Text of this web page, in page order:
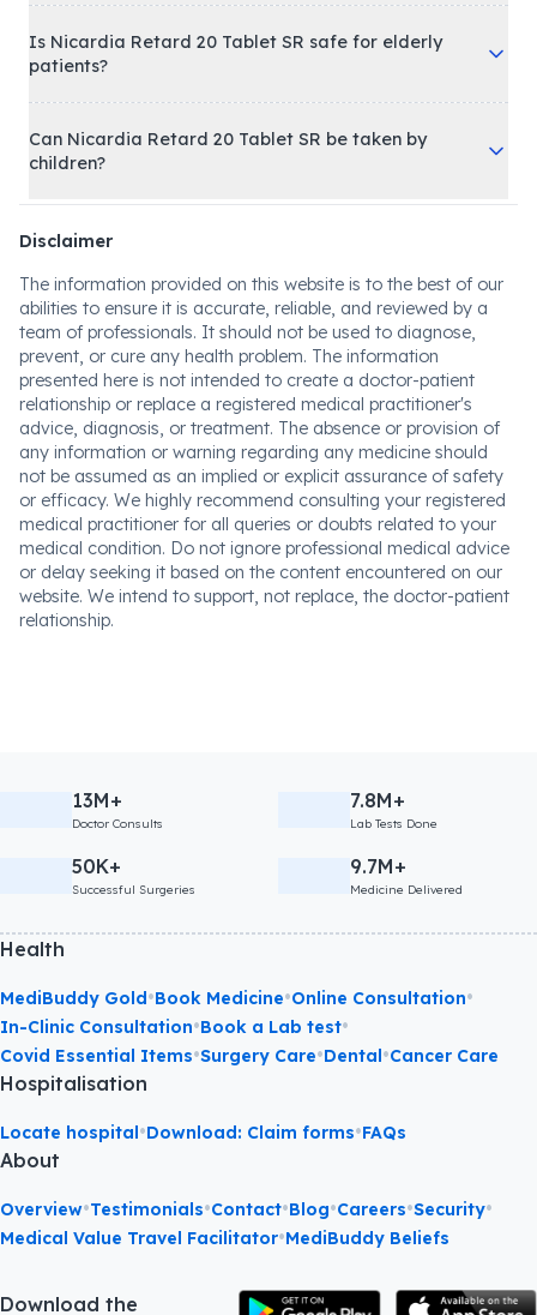
Is Nicardia Retard 20 Tablet SR safe for elderly
patients?
Can Nicardia Retard 20 Tablet SR be taken by
children?
Disclaimer
The information provided on this website is to the best of our
abilities to ensure it is accurate, reliable, and reviewed by a
team of professionals. It should not be used to diagnose,
prevent, or cure any health problem. The information
presented here is not intended to create a doctor-patient
relationship or replace a registered medical practitioner's
advice, diagnosis, or treatment. The absence or provision of
any information or warning regarding any medicine should
not be assumed as an implied or explicit assurance of safety
or efficacy. We highly recommend consulting your registered
medical practitioner for all queries or doubts related to your
medical condition. Do not ignore professional medical advice
or delay seeking it based on the content encountered on our
website. We intend to support, not replace, the doctor-patient
relationship.
13M+
Doctor Consults
7.8M+
Lab Tests Done
50K+
Successful Surgeries
9.7M+
Medicine Delivered
Health
MediBuddy Gold•Book Medicine•Online Consultation•
In-Clinic Consultation•Book a Lab test•
Covid Essential Items•Surgery Care•Dental•Cancer Care
Hospitalisation
Locate hospital•Download: Claim forms•FAQs
About
Overview•Testimonials•Contact•Blog•Careers•Security•
Medical Value Travel Facilitator•MediBuddy Beliefs
Download the